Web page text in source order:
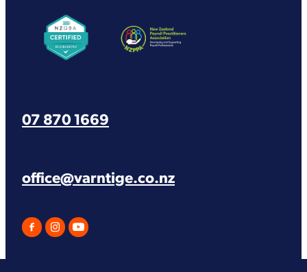
07 870 1669
office@varntige.co.nz